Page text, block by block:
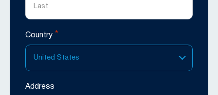
Country *
United States
Address